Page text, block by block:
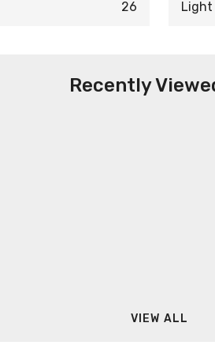
26 Light
Recently
VIEW ALL